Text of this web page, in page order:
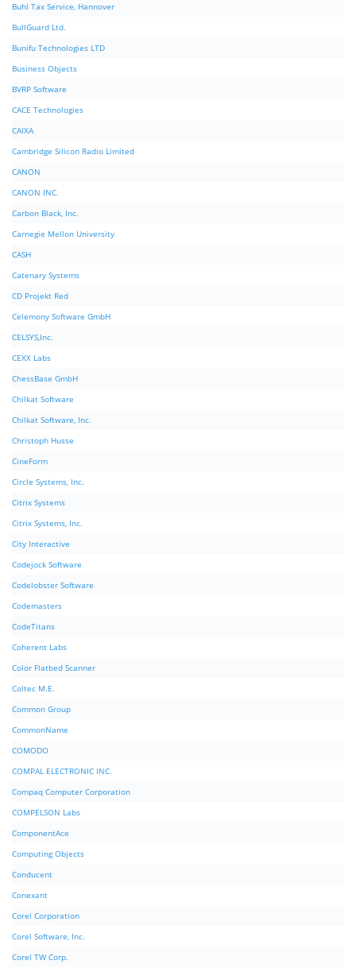
Buhl Tax Service, Hannover
BullGuard Ltd.
Bunifu Technologies LTD
Business Objects
BVRP Software
CACE Technologies
CAIXA
Cambridge Silicon Radio Limited
CANON
CANON INC.
Carbon Black, Inc.
Carnegie Mellon University
CASH
Catenary Systems
CD Projekt Red
Celemony Software GmbH
CELSYS,Inc.
CEXX Labs
ChessBase GmbH
Chilkat Software
Chilkat Software, Inc.
Christoph Husse
CineForm
Circle Systems, Inc.
Citrix Systems
Citrix Systems, Inc.
City Interactive
Codejock Software
Codelobster Software
Codemasters
CodeTitans
Coherent Labs
Color Flatbed Scanner
Coltec M.E.
Common Group
CommonName
COMODO
COMPAL ELECTRONIC INC.
Compaq Computer Corporation
COMPELSON Labs
ComponentAce
Computing Objects
Conducent
Conexant
Corel Corporation
Corel Software, Inc.
Corel TW Corp.